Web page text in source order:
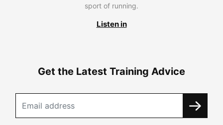
sport of running.
Listen in
Get the Latest Training Advice